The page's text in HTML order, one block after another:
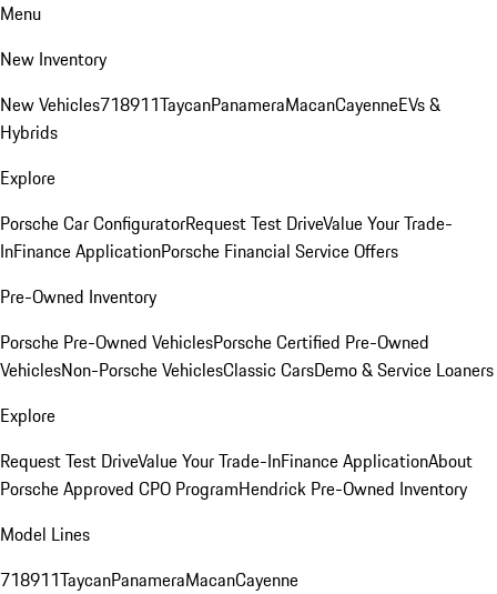
Menu
New Inventory
New Vehicles718911TaycanPanameraMacanCayenneEVs &
Hybrids
Explore
Porsche Car ConfiguratorRequest Test DriveValue Your Trade-
InFinance ApplicationPorsche Financial Service Offers
Pre-Owned Inventory
Porsche Pre-Owned VehiclesPorsche Certified Pre-Owned
VehiclesNon-Porsche VehiclesClassic CarsDemo & Service Loaners
Explore
Request Test DriveValue Your Trade-InFinance ApplicationAbout
Porsche Approved CPO ProgramHendrick Pre-Owned Inventory
Model Lines
718911TaycanPanameraMacanCayenne